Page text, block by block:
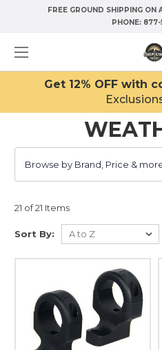
FREE GROUND SHIPPING ON
PHONE:
Get 12% OFF with
Browse by Brand, Price &
21 of 21 Items
Sort By: